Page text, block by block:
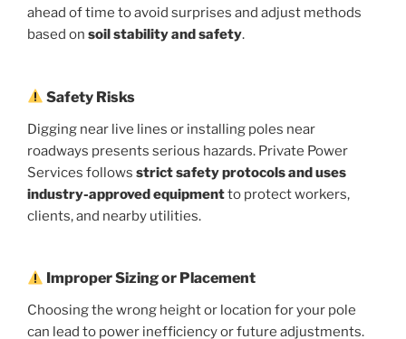
ahead of time to avoid surprises and adjust methods
based on soil stability and safety.
Safety Risks
Digging near live lines or installing poles near
roadways presents serious hazards. Private Power
Services follows strict safety protocols and uses
industry-approved equipmentto protect workers,
clients, and nearby utilities.
Improper Sizing or Placement
Choosing the wrong height or location for your pole
can lead to power inefficiency or future adjustments.